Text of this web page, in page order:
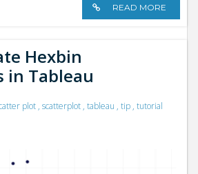
READ MORE
Hexbin
in Tableau
plot , scatterplot , tableau , tip , tutorial